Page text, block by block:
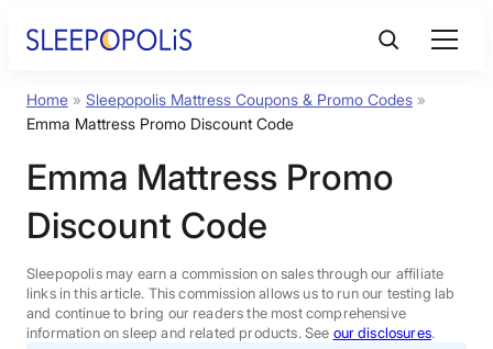
Product Reviews
Sleep Education
FAQs
Sleep Tools
Home » Sleepopolis Mattress Coupons & Promo Codes »
Emma Mattress Promo Discount Code
Emma Mattress Promo
Discount Code
Sleepopolis may earn a commission on sales through our affiliate
links in this article. This commission allows us to run our testing lab
and continue to bring our readers the most comprehensive
information on sleep and related products. See our disclosures.